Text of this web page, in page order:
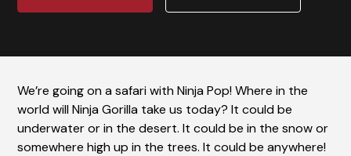
We’re going on a safari with Ninja Pop! Where in the
world will Ninja Gorilla take us today? It could be
underwater or in the desert. It could be in the snow or
somewhere high up in the trees. It could be anywhere!